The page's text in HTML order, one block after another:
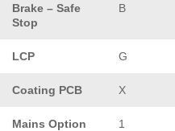
Brake – Safe
Stop
B
LCP G
Coating PCB X
Mains Option 1